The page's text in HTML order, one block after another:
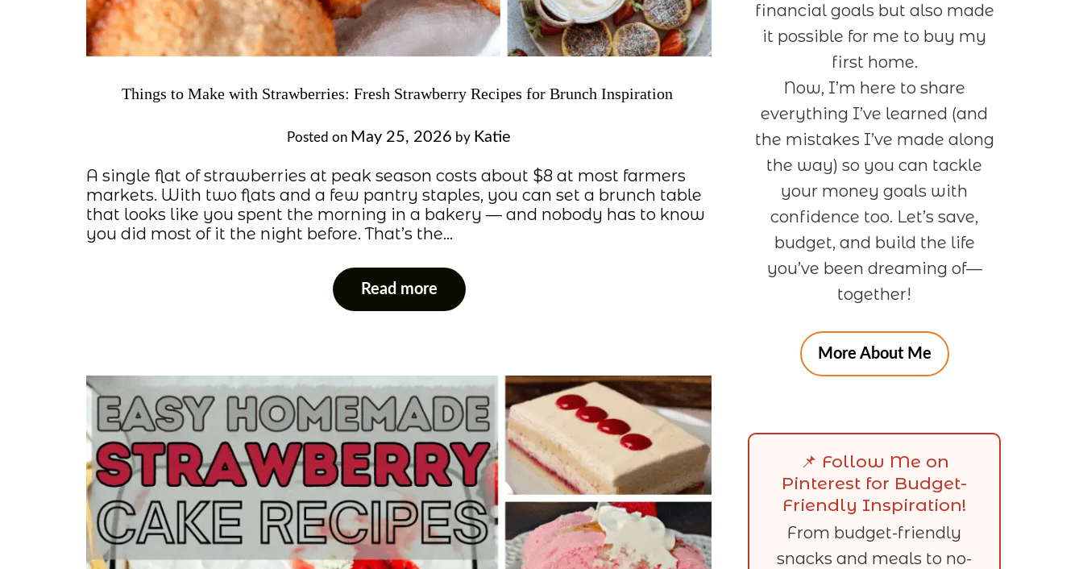
Things to Make with Strawberries: Fresh Strawberry Recipes for Brunch Inspiration
Posted on May 25, 2026 by Katie
A single flat of strawberries at peak season costs about $8 at most farmers
markets. With two flats and a few pantry staples, you can set a brunch table
that looks like you spent the morning in a bakery — and nobody has to know
you did most of it the night before. That’s the…
Read more
financial goals but also made
it possible for me to buy my
first home.
Now, I’m here to share
everything I’ve learned (and
the mistakes I’ve made along
the way) so you can tackle
your money goals with
confidence too. Let’s save,
budget, and build the life
you’ve been dreaming of—
together!
More About Me
📌 Follow Me on
Pinterest for Budget-
Friendly Inspiration!
From budget-friendly
snacks and meals to no-